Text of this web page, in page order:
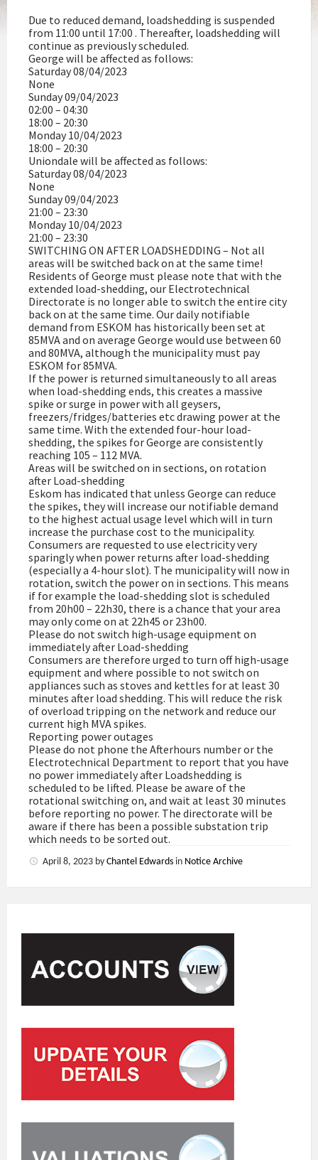
Due to reduced demand, loadshedding is suspended
from 11:00 until 17:00 . Thereafter, loadshedding will
continue as previously scheduled.
George will be affected as follows:
Saturday 08/04/2023
None
Sunday 09/04/2023
02:00 – 04:30
18:00 – 20:30
Monday 10/04/2023
18:00 – 20:30
Uniondale will be affected as follows:
Saturday 08/04/2023
None
Sunday 09/04/2023
21:00 – 23:30
Monday 10/04/2023
21:00 – 23:30
SWITCHING ON AFTER LOADSHEDDING – Not all
areas will be switched back on at the same time!
Residents of George must please note that with the
extended load-shedding, our Electrotechnical
Directorate is no longer able to switch the entire city
back on at the same time. Our daily notifiable
demand from ESKOM has historically been set at
85MVA and on average George would use between 60
and 80MVA, although the municipality must pay
ESKOM for 85MVA.
If the power is returned simultaneously to all areas
when load-shedding ends, this creates a massive
spike or surge in power with all geysers,
freezers/fridges/batteries etc drawing power at the
same time. With the extended four-hour load-
shedding, the spikes for George are consistently
reaching 105 – 112 MVA.
Areas will be switched on in sections, on rotation
after Load-shedding
Eskom has indicated that unless George can reduce
the spikes, they will increase our notifiable demand
to the highest actual usage level which will in turn
increase the purchase cost to the municipality.
Consumers are requested to use electricity very
sparingly when power returns after load-shedding
(especially a 4-hour slot). The municipality will now in
rotation, switch the power on in sections. This means
if for example the load-shedding slot is scheduled
from 20h00 – 22h30, there is a chance that your area
may only come on at 22h45 or 23h00.
Please do not switch high-usage equipment on
immediately after Load-shedding
Consumers are therefore urged to turn off high-usage
equipment and where possible to not switch on
appliances such as stoves and kettles for at least 30
minutes after load shedding. This will reduce the risk
of overload tripping on the network and reduce our
current high MVA spikes.
Reporting power outages
Please do not phone the Afterhours number or the
Electrotechnical Department to report that you have
no power immediately after Loadshedding is
scheduled to be lifted. Please be aware of the
rotational switching on, and wait at least 30 minutes
before reporting no power. The directorate will be
aware if there has been a possible substation trip
which needs to be sorted out.
April 8, 2023 by Chantel Edwards in Notice Archive